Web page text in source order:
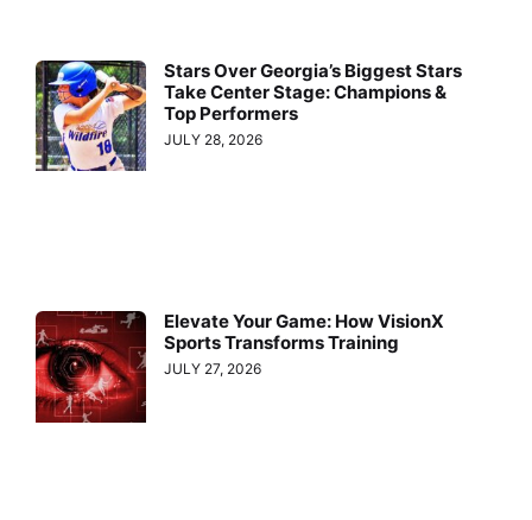
Stars Over Georgia’s Biggest Stars
Take Center Stage: Champions &
Top Performers
JULY 28, 2026
Elevate Your Game: How VisionX
Sports Transforms Training
JULY 27, 2026